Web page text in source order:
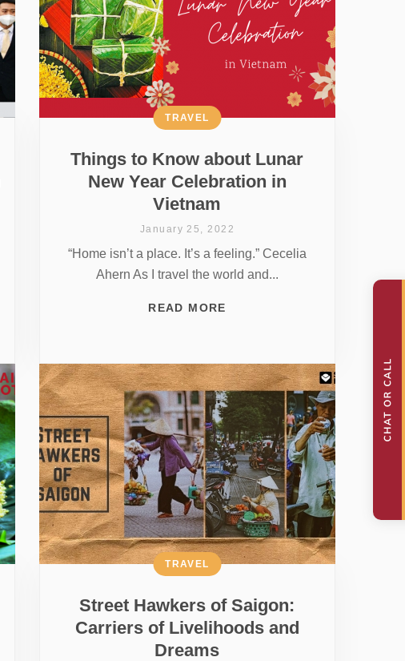
Things to Know about Lunar
New Year Celebration in
Vietnam
TRAVEL
January 25, 2022
“Home isn’t a place. It’s a feeling.” Cecelia
Ahern As I travel the world and...
READ MORE
Street Hawkers of Saigon:
Carriers of Livelihoods and
Dreams
TRAVEL